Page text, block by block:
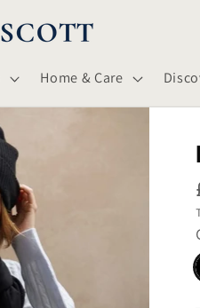
Home & Care